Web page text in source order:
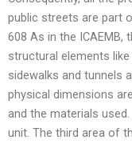
public streets are part
608 As in the ICAEMB,
structural elements
sidewalks and tunnels
physical dimensions
and the materials
unit. The third area of